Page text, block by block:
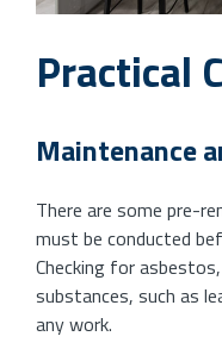
Practical
Maintenance
There are some pre-
must be conducted
Checking for
substances, such as
any work.